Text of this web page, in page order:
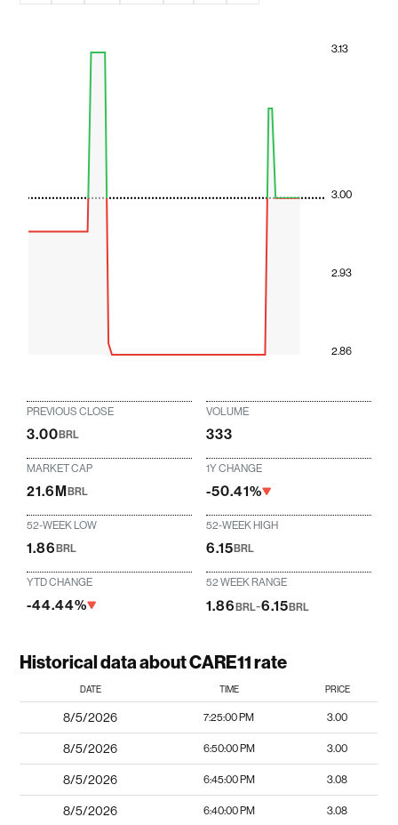
2.86
2.93
3.00
3.13
PREVIOUS CLOSE
3.00BRL
VOLUME
333
MARKET CAP
21.6MBRL
1Y CHANGE
-50.41%
52-WEEK LOW
1.86BRL
52-WEEK HIGH
6.15BRL
YTD CHANGE
-44.44%
52 WEEK RANGE
1.86 BRL-6.15 BRL
Historical data about CARE11 rate
DATE TIME PRICE
8/5/2026 7:25:00 PM 3.00
8/5/2026 6:50:00 PM 3.00
8/5/2026 6:45:00 PM 3.08
8/5/2026 6:40:00 PM 3.08